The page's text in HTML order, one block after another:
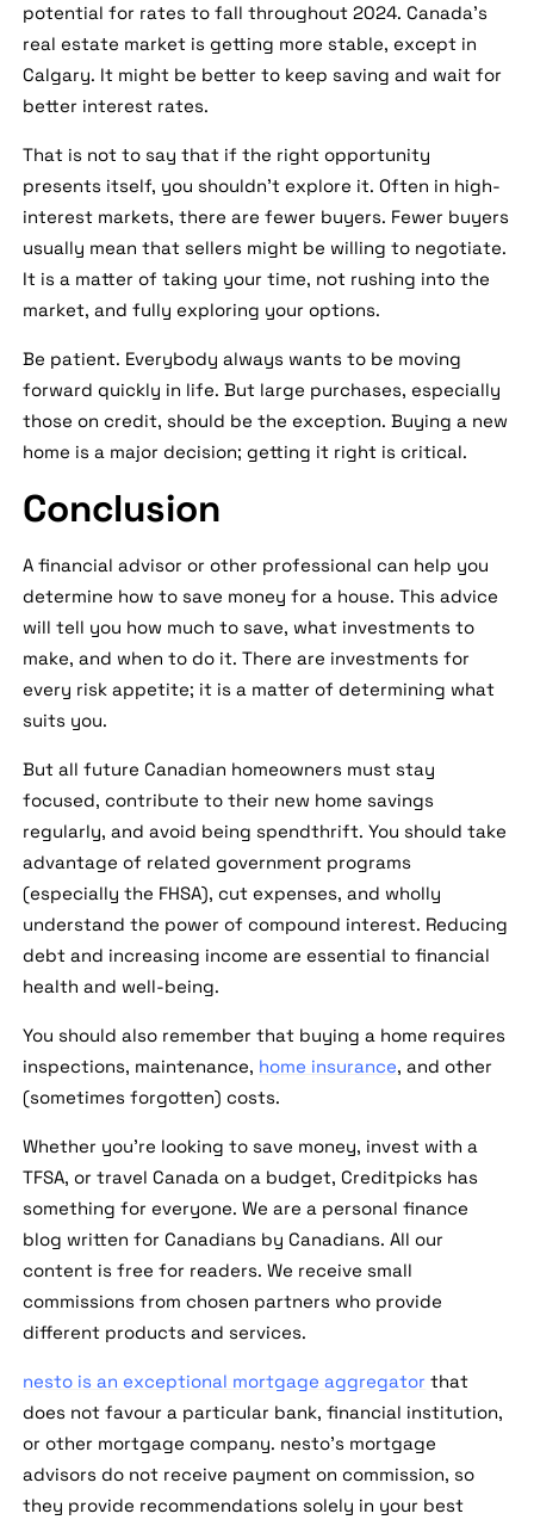
potential for rates to fall throughout 2024. Canada's
real estate market is getting more stable, except in
Calgary. It might be better to keep saving and wait for
better interest rates.
That is not to say that if the right opportunity
presents itself, you shouldn't explore it. Often in high-
interest markets, there are fewer buyers. Fewer buyers
usually mean that sellers might be willing to negotiate.
It is a matter of taking your time, not rushing into the
market, and fully exploring your options.
Be patient. Everybody always wants to be moving
forward quickly in life. But large purchases, especially
those on credit, should be the exception. Buying a new
home is a major decision; getting it right is critical.
Conclusion
A financial advisor or other professional can help you
determine how to save money for a house. This advice
will tell you how much to save, what investments to
make, and when to do it. There are investments for
every risk appetite; it is a matter of determining what
suits you.
But all future Canadian homeowners must stay
focused, contribute to their new home savings
regularly, and avoid being spendthrift. You should take
advantage of related government programs
(especially the FHSA), cut expenses, and wholly
understand the power of compound interest. Reducing
debt and increasing income are essential to financial
health and well-being.
You should also remember that buying a home requires
inspections, maintenance, home insurance, and other
(sometimes forgotten) costs.
Whether you're looking to save money, invest with a
TFSA, or travel Canada on a budget, Creditpicks has
something for everyone. We are a personal finance
blog written for Canadians by Canadians. All our
content is free for readers. We receive small
commissions from chosen partners who provide
different products and services.
nesto is an exceptional mortgage aggregator that
does not favour a particular bank, financial institution,
or other mortgage company. nesto's mortgage
advisors do not receive payment on commission, so
they provide recommendations solely in your best